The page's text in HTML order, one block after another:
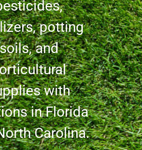
potting
and
with
in Florida
Carolina.